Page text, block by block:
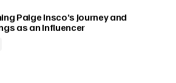
Paige Insco’s Journey and
as an Influencer